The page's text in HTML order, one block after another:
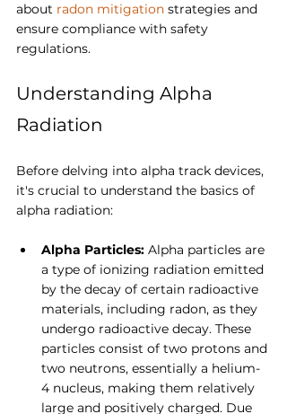
about radon mitigation strategies and
ensure compliance with safety
regulations.
Understanding Alpha
Radiation
Before delving into alpha track devices,
it's crucial to understand the basics of
alpha radiation:
Alpha Particles: Alpha particles are
a type of ionizing radiation emitted
by the decay of certain radioactive
materials, including radon, as they
undergo radioactive decay. These
particles consist of two protons and
two neutrons, essentially a helium-
4 nucleus, making them relatively
large and positively charged. Due